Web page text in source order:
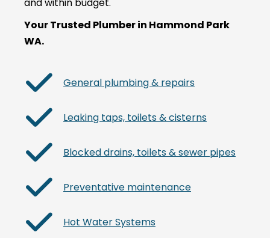
Your Trusted Plumber in Hammond Park
WA.
General plumbing & repairs
Leaking taps, toilets & cisterns
Blocked drains, toilets & sewer pipes
Preventative maintenance
Hot Water Systems